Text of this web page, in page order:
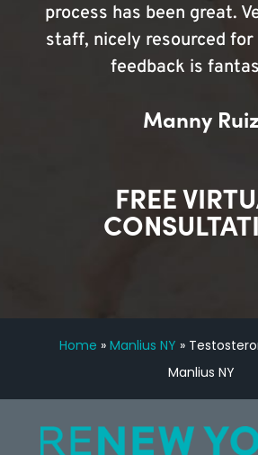
process has been great.
staff, nicely resourced for
feedback is
Manny Ruiz
FREE
Home » Manlius NY »
Manlius NY